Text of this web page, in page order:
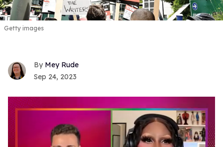
Getty images
Mey Rude
Sep 24, 2023